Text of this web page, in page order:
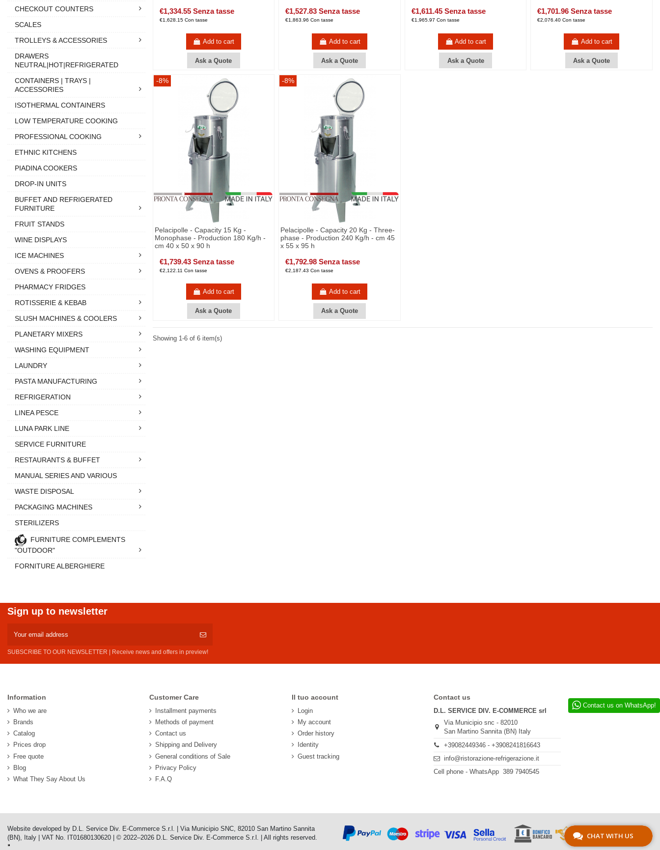
€1,334.55 Senza tasse
€1,628.15 Con tasse
Add to cart
Ask a Quote
€1,527.83 Senza tasse
€1,863.96 Con tasse
Add to cart
Ask a Quote
€1,611.45 Senza tasse
€1,965.97 Con tasse
Add to cart
Ask a Quote
€1,701.96 Senza tasse
€2,076.40 Con tasse
Add to cart
Ask a Quote
-8%
Pelacipolle - Capacity 15 Kg -
Monophase - Production 180 Kg/h -
cm 40 x 50 x 90 h
€1,739.43 Senza tasse
€2,122.11 Con tasse
Add to cart
Ask a Quote
-8%
Pelacipolle - Capacity 20 Kg - Three-
phase - Production 240 Kg/h - cm 45
x 55 x 95 h
€1,792.98 Senza tasse
€2,187.43 Con tasse
Add to cart
Ask a Quote
Showing 1-6 of 6 item(s)
CHECKOUT COUNTERS
SCALES
TROLLEYS & ACCESSORIES
DRAWERS
NEUTRAL|HOT|REFRIGERATED
CONTAINERS | TRAYS |
ACCESSORIES
ISOTHERMAL CONTAINERS
LOW TEMPERATURE COOKING
PROFESSIONAL COOKING
ETHNIC KITCHENS
PIADINA COOKERS
DROP-IN UNITS
BUFFET AND REFRIGERATED
FURNITURE
FRUIT STANDS
WINE DISPLAYS
ICE MACHINES
OVENS & PROOFERS
PHARMACY FRIDGES
ROTISSERIE & KEBAB
SLUSH MACHINES & COOLERS
PLANETARY MIXERS
WASHING EQUIPMENT
LAUNDRY
PASTA MANUFACTURING
REFRIGERATION
LINEA PESCE
LUNA PARK LINE
SERVICE FURNITURE
RESTAURANTS & BUFFET
MANUAL SERIES AND VARIOUS
WASTE DISPOSAL
PACKAGING MACHINES
STERILIZERS
FURNITURE COMPLEMENTS
"OUTDOOR"
FORNITURE ALBERGHIERE
Sign up to newsletter
SUBSCRIBE TO OUR NEWSLETTER | Receive news and offers in preview!
Information
Who we are
Brands
Catalog
Prices drop
Free quote
Blog
What They Say About Us
Customer Care
Installment payments
Methods of payment
Contact us
Shipping and Delivery
General conditions of Sale
Privacy Policy
F.A.Q
Il tuo account
Login
My account
Order history
Identity
Guest tracking
Contact us
D.L. SERVICE DIV. E-COMMERCE srl
Via Municipio snc - 82010
San Martino Sannita (BN) Italy
+39082449346 - +3908241816643
info@ristorazione-refrigerazione.it
Cell phone - WhatsApp 389 7940545
Contact us on WhatsApp!
Website developed by D.L. Service Div. E-Commerce S.r.l. | Via Municipio SNC, 82010 San Martino Sannita
(BN), Italy | VAT No. IT01680130620 | © 2022–2026 D.L. Service Div. E-Commerce S.r.l. | All rights reserved.
CHAT WITH US